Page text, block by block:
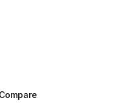
Compare